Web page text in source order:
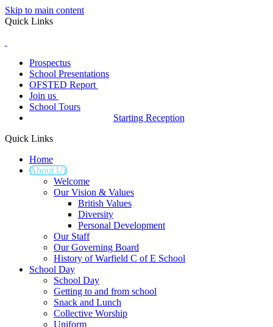
Skip to main content
Quick Links
Prospectus
School Presentations
OFSTED Report
Join us
School Tours
Starting Reception
Quick Links
Home
About Us
Welcome
Our Vision & Values
British Values
Diversity
Personal Development
Our Staff
Our Governing Board
History of Warfield C of E School
School Day
School Day
Getting to and from school
Snack and Lunch
Collective Worship
Uniform